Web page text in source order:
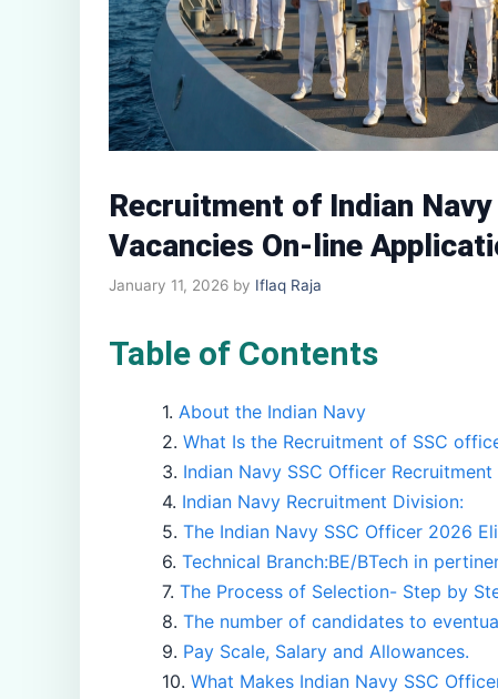
Recruitment of Indian
Vacancies On-line
January 11, 2026 by Iflaq Raja
Table of Contents
About the Indian Navy
What Is the Recruitment of SSC
Indian Navy SSC Officer
Indian Navy Recruitment Division:
The Indian Navy SSC Officer 2026
Technical Branch:BE/BTech in
The Process of Selection- Step by
The number of candidates to
Pay Scale, Salary and Allowances.
What Makes Indian Navy SSC